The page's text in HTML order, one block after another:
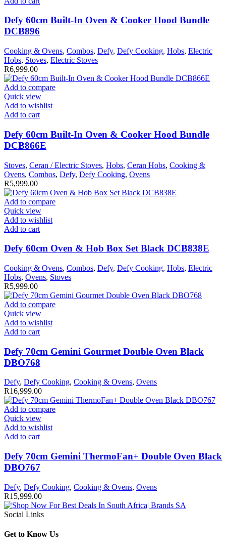
Defy 60cm Built-In Oven & Cooker Hood Bundle
DCB896
Cooking & Ovens, Combos, Defy, Defy Cooking, Hobs, Electric
Hobs, Stoves, Electric Stoves
R6,999.00
Add to compare
Quick view
Add to wishlist
Add to cart
Defy 60cm Built-In Oven & Cooker Hood Bundle
DCB866E
Stoves, Ceran / Electric Stoves, Hobs, Ceran Hobs, Cooking &
Ovens, Combos, Defy, Defy Cooking, Ovens
R5,999.00
Add to compare
Quick view
Add to wishlist
Add to cart
Defy 60cm Oven & Hob Box Set Black DCB838E
Cooking & Ovens, Combos, Defy, Defy Cooking, Hobs, Electric
Hobs, Ovens, Stoves
R5,999.00
Add to compare
Quick view
Add to wishlist
Add to cart
Defy 70cm Gemini Gourmet Double Oven Black
DBO768
Defy, Defy Cooking, Cooking & Ovens, Ovens
R16,999.00
Add to compare
Quick view
Add to wishlist
Add to cart
Defy 70cm Gemini ThermoFan+ Double Oven Black
DBO767
Defy, Defy Cooking, Cooking & Ovens, Ovens
R15,999.00
Social Links
Get to Know Us